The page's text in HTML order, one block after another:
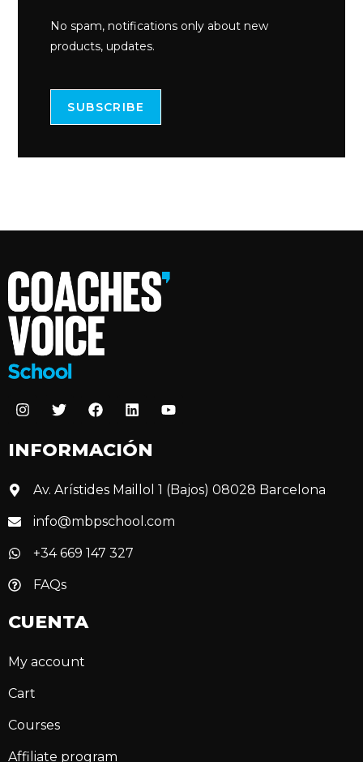
No spam, notifications only about new
products, updates.
SUBSCRIBE
INFORMACIÓN
Av. Arístides Maillol 1 (Bajos) 08028 Barcelona
info@mbpschool.com
+34 669 147 327
FAQs
CUENTA
My account
Cart
Courses
Affiliate program